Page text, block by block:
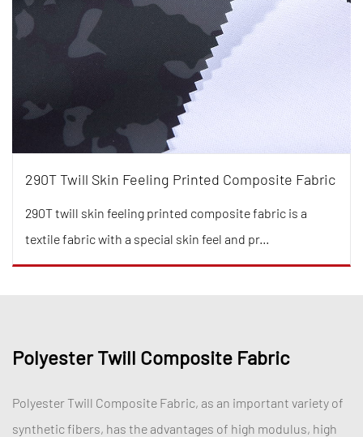
290T Twill Skin Feeling Printed Composite Fabric
290T twill skin feeling printed composite fabric is a
textile fabric with a special skin feel and pr...
Polyester Twill Composite Fabric
Polyester Twill Composite Fabric, as an important variety of
synthetic fibers, has the advantages of high modulus, high